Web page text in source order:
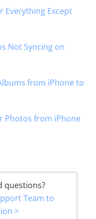
Everything Except
Not Syncing on
from iPhone to
Photos from iPhone
questions?
Team to
>